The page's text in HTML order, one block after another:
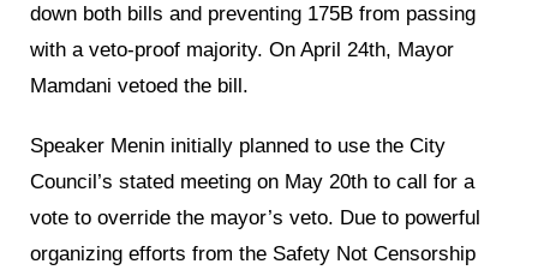
down both bills and preventing 175B from passing
with a veto-proof majority. On April 24th, Mayor
Mamdani vetoed the bill.
Speaker Menin initially planned to use the City
Council’s stated meeting on May 20th to call for a
vote to override the mayor’s veto. Due to powerful
organizing efforts from the Safety Not Censorship